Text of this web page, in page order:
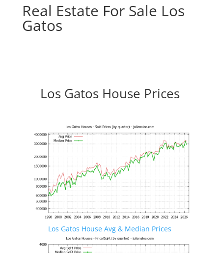
Real Estate For Sale Los
Gatos
Los Gatos House Prices
Los Gatos House Avg & Median Prices